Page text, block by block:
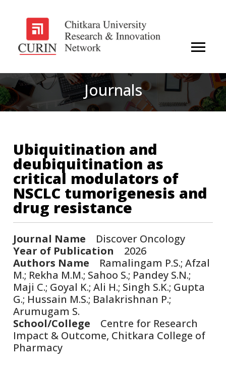
Journals
Ubiquitination and
deubiquitination as
critical modulators of
NSCLC tumorigenesis and
drug resistance
Journal Name Discover Oncology
Year of Publication 2026
Authors Name Ramalingam P.S.; Afzal
M.; Rekha M.M.; Sahoo S.; Pandey S.N.;
Maji C.; Goyal K.; Ali H.; Singh S.K.; Gupta
G.; Hussain M.S.; Balakrishnan P.;
Arumugam S.
School/College Centre for Research
Impact & Outcome, Chitkara College of
Pharmacy